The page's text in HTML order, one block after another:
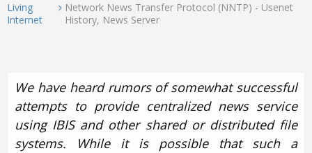
Living
Internet
Network News Transfer Protocol (NNTP) - Usenet
History, News Server
We have heard rumors of somewhat successful
attempts to provide centralized news service
using IBIS and other shared or distributed file
systems. While it is possible that such a